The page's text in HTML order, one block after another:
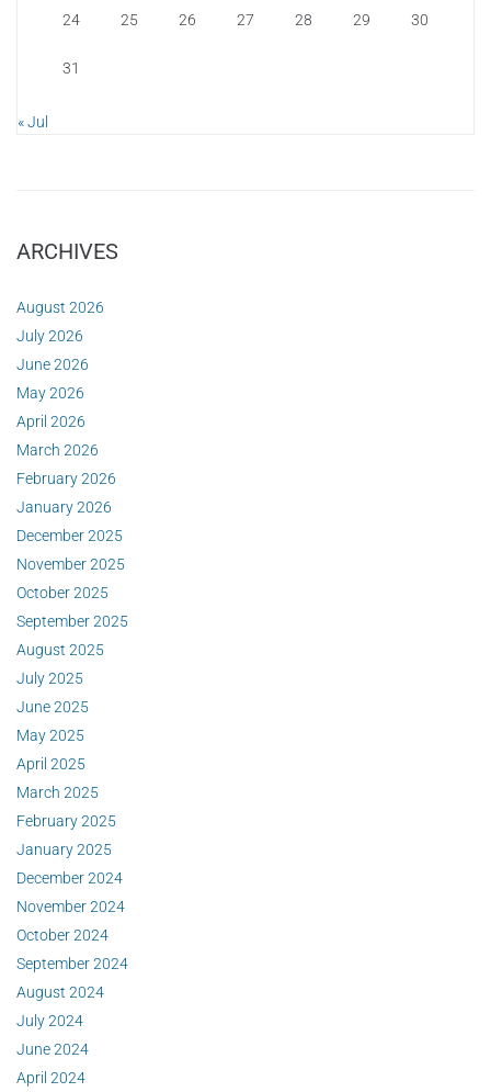
24 25 26 27 28 29 30
31
« Jul
ARCHIVES
August 2026
July 2026
June 2026
May 2026
April 2026
March 2026
February 2026
January 2026
December 2025
November 2025
October 2025
September 2025
August 2025
July 2025
June 2025
May 2025
April 2025
March 2025
February 2025
January 2025
December 2024
November 2024
October 2024
September 2024
August 2024
July 2024
June 2024
April 2024